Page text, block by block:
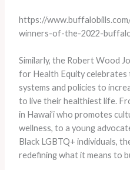
https://
winners-of-the-2022-
Similarly, the Robert Wood
for Health Equity
systems and policies to
to live their healthiest life.
in Hawai’i who promotes
wellness, to a young
Black LGBTQ+ individuals,
redefining what it means to